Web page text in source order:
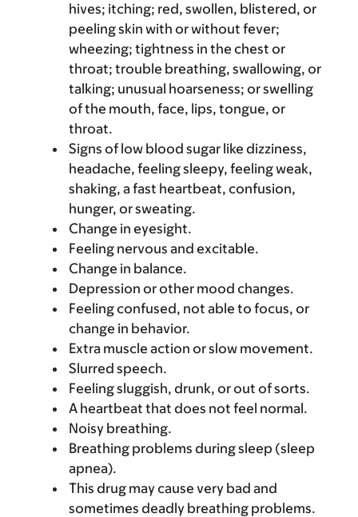
hives; itching; red, swollen, blistered, or
peeling skin with or without fever;
wheezing; tightness in the chest or
throat; trouble breathing, swallowing, or
talking; unusual hoarseness; or swelling
of the mouth, face, lips, tongue, or
throat.
Signs of low blood sugar like dizziness,
headache, feeling sleepy, feeling weak,
shaking, a fast heartbeat, confusion,
hunger, or sweating.
Change in eyesight.
Feeling nervous and excitable.
Change in balance.
Depression or other mood changes.
Feeling confused, not able to focus, or
change in behavior.
Extra muscle action or slow movement.
Slurred speech.
Feeling sluggish, drunk, or out of sorts.
A heartbeat that does not feel normal.
Noisy breathing.
Breathing problems during sleep (sleep
apnea).
This drug may cause very bad and
sometimes deadly breathing problems.